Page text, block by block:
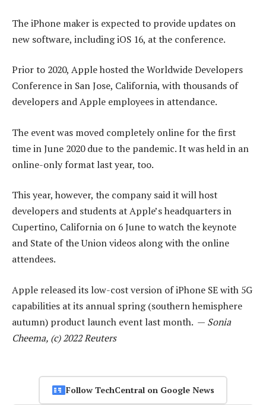
The iPhone maker is expected to provide updates on
new software, including iOS 16, at the conference.
Prior to 2020, Apple hosted the Worldwide Developers
Conference in San Jose, California, with thousands of
developers and Apple employees in attendance.
The event was moved completely online for the first
time in June 2020 due to the pandemic. It was held in an
online-only format last year, too.
This year, however, the company said it will host
developers and students at Apple’s headquarters in
Cupertino, California on 6 June to watch the keynote
and State of the Union videos along with the online
attendees.
Apple released its low-cost version of iPhone SE with 5G
capabilities at its annual spring (southern hemisphere
autumn) product launch event last month. — Sonia
Cheema, (c) 2022 Reuters
Follow TechCentral on Google News